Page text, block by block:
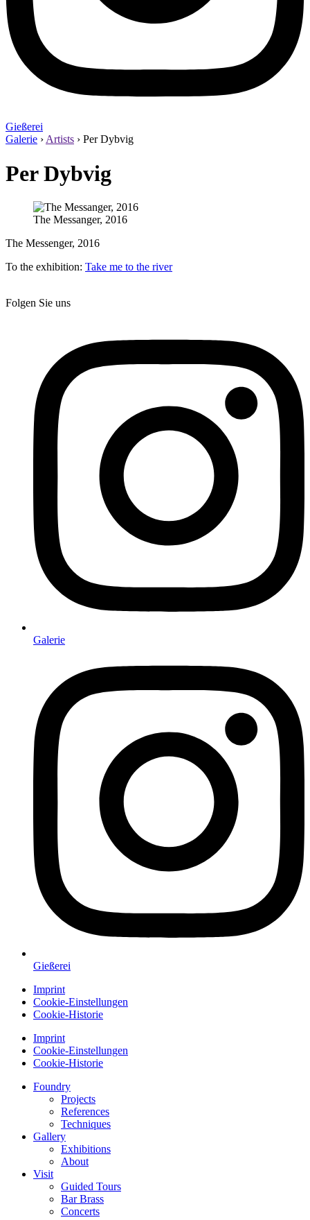
Gießerei
Galerie ›Artists › Per Dybvig
Per Dybvig
The Messanger, 2016
The Messenger, 2016
To the exhibition: Take me to the river
Folgen Sie uns
Galerie
Gießerei
Imprint
Cookie-Einstellungen
Cookie-Historie
Imprint
Cookie-Einstellungen
Cookie-Historie
Foundry
Projects
References
Techniques
Gallery
Exhibitions
About
Visit
Guided Tours
Bar Brass
Concerts